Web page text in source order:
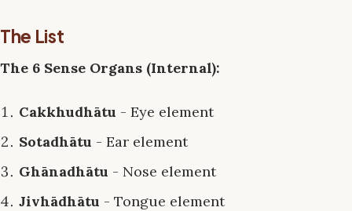
The List
The 6 Sense Organs (Internal):
Cakkhudhātu - Eye element
Sotadhātu - Ear element
Ghānadhātu - Nose element
Jivhādhātu - Tongue element